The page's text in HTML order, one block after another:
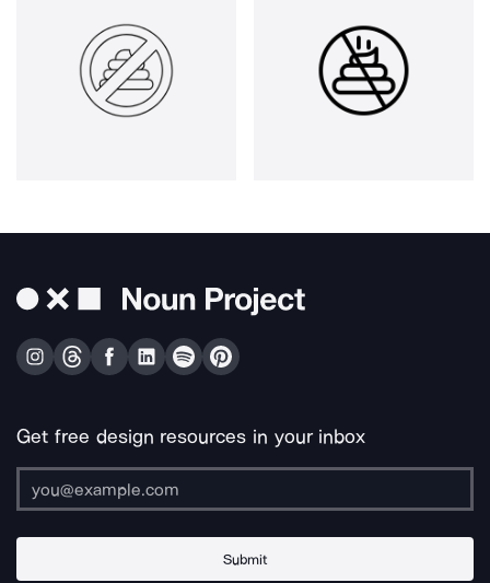
Get free design resources in your inbox
Submit